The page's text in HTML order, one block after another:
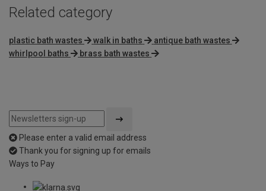
Related category
plastic bath wastes walk in baths
antique bath wastes
whirlpool baths
brass bath wastes
Please enter a valid email address
Thank you for signing up for emails
Ways to Pay